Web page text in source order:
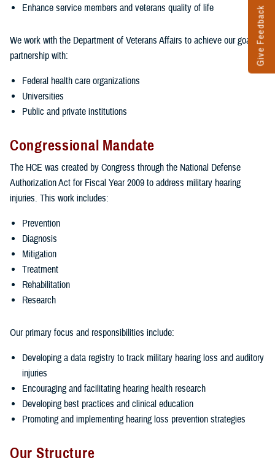
Give Feedback
Enhance service members and veterans quality of life
We work with the Department of Veterans Affairs to achieve our goals in
partnership with:
Federal health care organizations
Universities
Public and private institutions
Congressional Mandate
The HCE was created by Congress through the National Defense
Authorization Act for Fiscal Year 2009 to address military hearing
injuries. This work includes:
Prevention
Diagnosis
Mitigation
Treatment
Rehabilitation
Research
Our primary focus and responsibilities include:
Developing a data registry to track military hearing loss and auditory
injuries
Encouraging and facilitating hearing health research
Developing best practices and clinical education
Promoting and implementing hearing loss prevention strategies
Our Structure